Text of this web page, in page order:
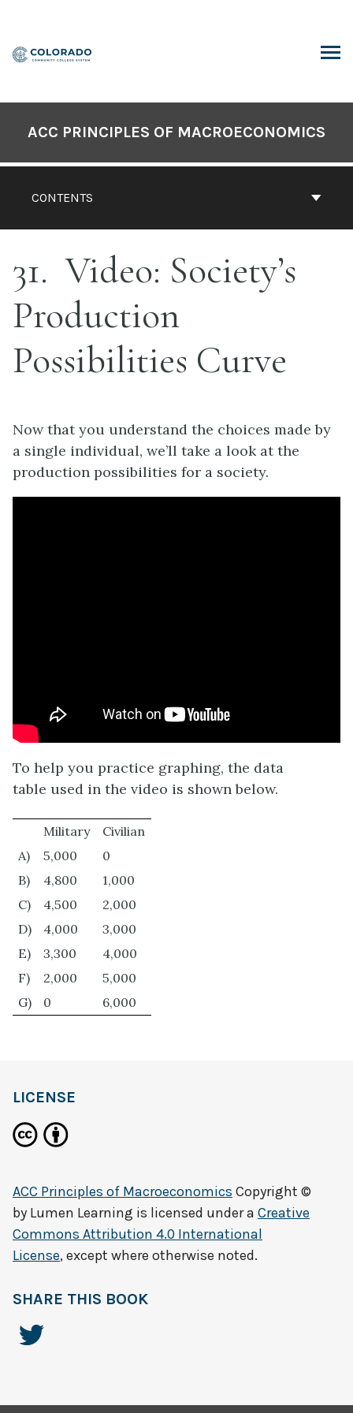
content
CONTENTS
ACC PRINCIPLES OF MACROECONOMICS
31 Video: Society’s
Production
Possibilities Curve
Now that you understand the choices made by
a single individual, we’ll take a look at the
production possibilities for a society.
To help you practice graphing, the data
table used in the video is shown below.
Military
Civilian
A)
5,000
0
B)
4,800
1,000
C)
4,500
2,000
D)
4,000
3,000
E)
3,300
4,000
F)
2,000
5,000
G)
0 6,000
LICENSE
ACC Principles of Macroeconomics Copyright ©
by Lumen Learning is licensed under a Creative
Commons Attribution 4.0 International
License, except where otherwise noted.
SHARE THIS BOOK